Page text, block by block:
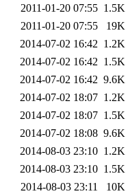
2011-01-20 07:55 1.5K
2011-01-20 07:55
19K
2014-07-02 16:42 1.2K
2014-07-02 16:42 1.5K
2014-07-02 16:42 9.6K
2014-07-02 18:07 1.2K
2014-07-02 18:07 1.5K
2014-07-02 18:08 9.6K
2014-08-03 23:10 1.2K
2014-08-03 23:10 1.5K
2014-08-03 23:11
10K